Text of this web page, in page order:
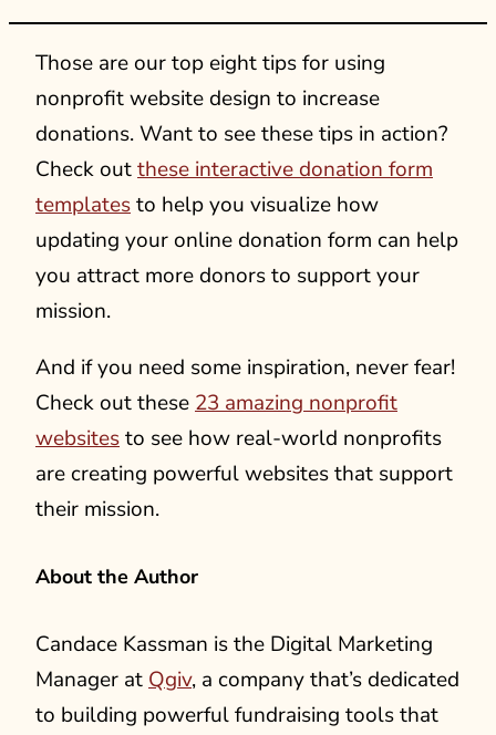
Those are our top eight tips for using
nonprofit website design to increase
donations. Want to see these tips in action?
Check outthese interactive donation form
templatesto help you visualize how
updating your online donation form can help
you attract more donors to support your
mission.
And if you need some inspiration, never fear!
Check out these 23 amazing nonprofit
websitesto see how real-world nonprofits
are creating powerful websites that support
their mission.
About the Author
Candace Kassman is the Digital Marketing
Manager at Qgiv, a company that’s dedicated
to building powerful fundraising tools that